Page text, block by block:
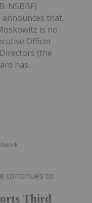
NSBBF)
that,
is no
Officer
(the
has...
Third
continues to